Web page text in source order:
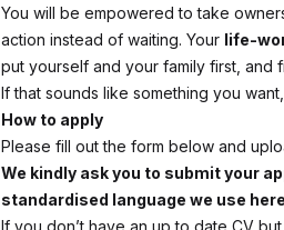
You will be empowered to take
action instead of waiting. Your life-
put yourself and your family first, and
If that sounds like something you
How to apply
Please fill out the form below and
We kindly ask you to submit your
standardised language we use
If you don’t have an up to date CV